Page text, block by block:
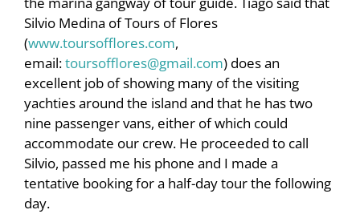
Silvio Medina of Tours of Flores
(www.toursofflores.com,
email:toursofflores@gmail.com) does an
excellent job of showing many of the visiting
yachties around the island and that he has two
nine passenger vans, either of which could
accommodate our crew. He proceeded to call
Silvio, passed me his phone and I made a
tentative booking for a half-day tour the following
day.